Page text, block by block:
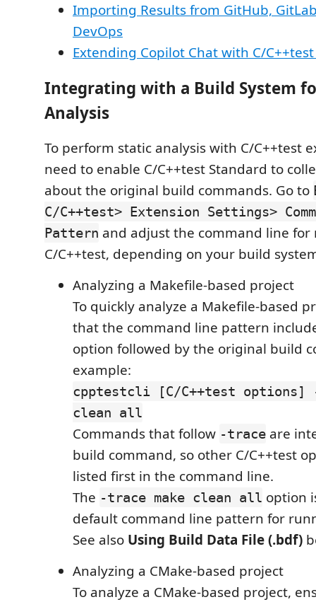
Importing Results from GitHub,
DevOps
Extending Copilot Chat with C/C++test
Integrating with a Build System
Analysis
To perform static analysis with C/C++test
need to enable C/C++test Standard to
about the original build commands. Go to
C/C++test> Extension Settings>
Pattern and adjust the command line
C/C++test, depending on your build
Analyzing a Makefile-based project
To quickly analyze a Makefile-based
that the command line pattern
option followed by the original build
example:
cpptestcli [C/C++test options]
clean all
Commands that follow -trace are
build command, so other C/C++test
listed first in the command line.
The -trace make clean all option
default command line pattern for
See also Using Build Data File (.bdf)
Analyzing a CMake-based project
To analyze a CMake-based project,